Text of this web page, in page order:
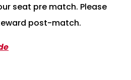
seat pre match. Please
post-match.